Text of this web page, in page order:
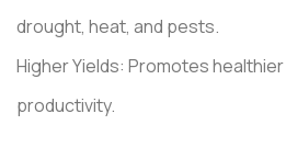
drought, heat, and pests.
Higher Yields: Promotes
productivity.